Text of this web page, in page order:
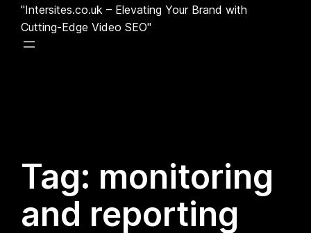
"Intersites.co.uk – Elevating Your Brand with
Cutting-Edge Video SEO"
Tag: monitoring
and reporting